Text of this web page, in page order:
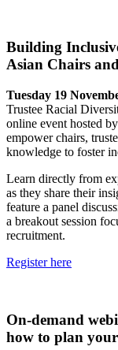
Building
Asian Chairs
Tuesday 19
Trustee Racial
online event hosted
empower chairs,
knowledge to foster
Learn directly from
as they share their
feature a panel
a breakout session
recruitment.
Register here
On-demand
how to plan